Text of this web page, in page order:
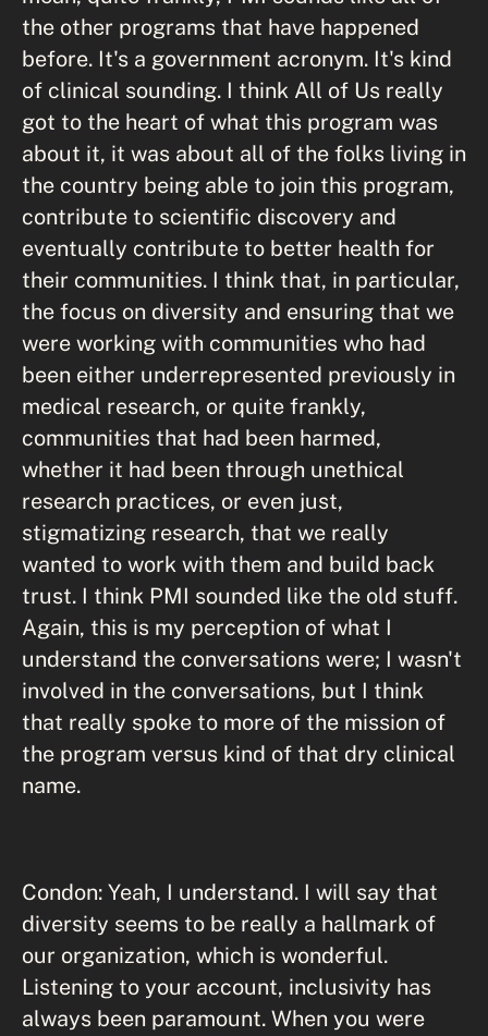
the other programs that have happened
before. It's a government acronym. It's kind
of clinical sounding. I think All of Us really
got to the heart of what this program was
about it, it was about all of the folks living in
the country being able to join this program,
contribute to scientific discovery and
eventually contribute to better health for
their communities. I think that, in particular,
the focus on diversity and ensuring that we
were working with communities who had
been either underrepresented previously in
medical research, or quite frankly,
communities that had been harmed,
whether it had been through unethical
research practices, or even just,
stigmatizing research, that we really
wanted to work with them and build back
trust. I think PMI sounded like the old stuff.
Again, this is my perception of what I
understand the conversations were; I wasn't
involved in the conversations, but I think
that really spoke to more of the mission of
the program versus kind of that dry clinical
name.
Condon: Yeah, I understand. I will say that
diversity seems to be really a hallmark of
our organization, which is wonderful.
Listening to your account, inclusivity has
always been paramount. When you were